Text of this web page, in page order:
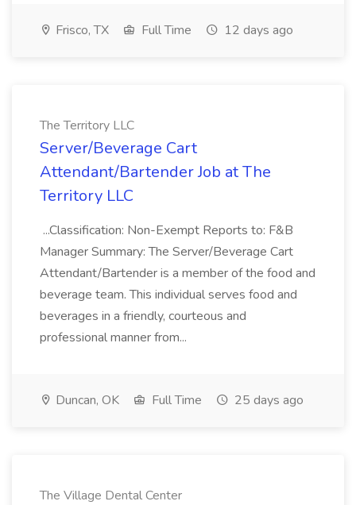
Frisco, TX Full Time 12 days ago
The Territory LLC
Server/Beverage Cart
Attendant/Bartender Job at The
Territory LLC
...Classification: Non-Exempt Reports to: F&B
Manager Summary: The Server/Beverage Cart
Attendant/Bartender is a member of the food and
beverage team. This individual serves food and
beverages in a friendly, courteous and
professional manner from...
Duncan, OK Full Time 25 days ago
The Village Dental Center